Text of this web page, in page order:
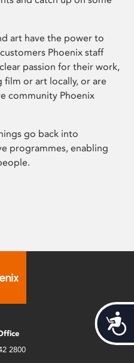
art have the power to
Phoenix staff
passion for their work,
film or art locally, or are
community Phoenix
go back into
programmes, enabling
2800